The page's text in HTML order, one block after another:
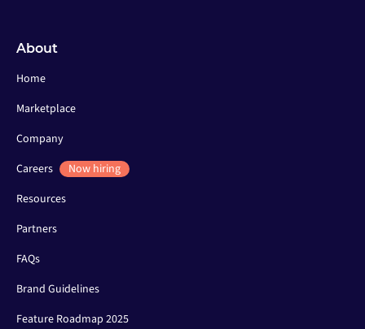
About
Home
Marketplace
Company
Careers
Now hiring
Resources
Partners
FAQs
Brand Guidelines
Feature Roadmap 2025